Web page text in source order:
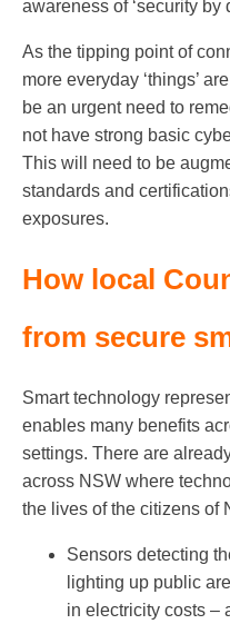
awareness of ‘security by
As the tipping point of
more everyday ‘things’
be an urgent need to
not have strong basic
This will need to be
standards and
exposures.
How local
from secure
Smart technology
enables many benefits
settings. There are
across NSW where
the lives of the citizens of
Sensors detecting
lighting up public
in electricity costs –